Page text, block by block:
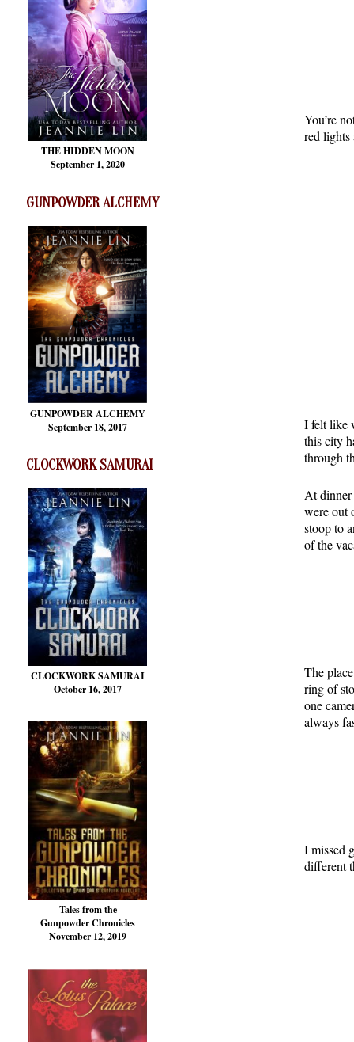
THE HIDDEN MOON
September 1, 2020
GUNPOWDER ALCHEMY
GUNPOWDER ALCHEMY
September 18, 2017
CLOCKWORK SAMURAI
CLOCKWORK SAMURAI
October 16, 2017
Tales from the
Gunpowder Chronicles
November 12, 2019
You’re
red lights
I felt like
this city
through
At dinner
were out
stoop to
of the
The
ring of
one
always
I missed
different